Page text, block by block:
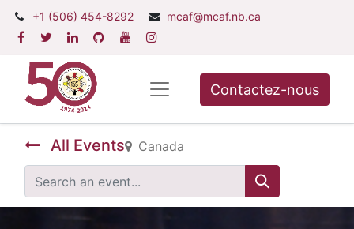
+1 (506) 454-8292 mcaf@mcaf.nb.ca
Contactez-nous
All Events Canada